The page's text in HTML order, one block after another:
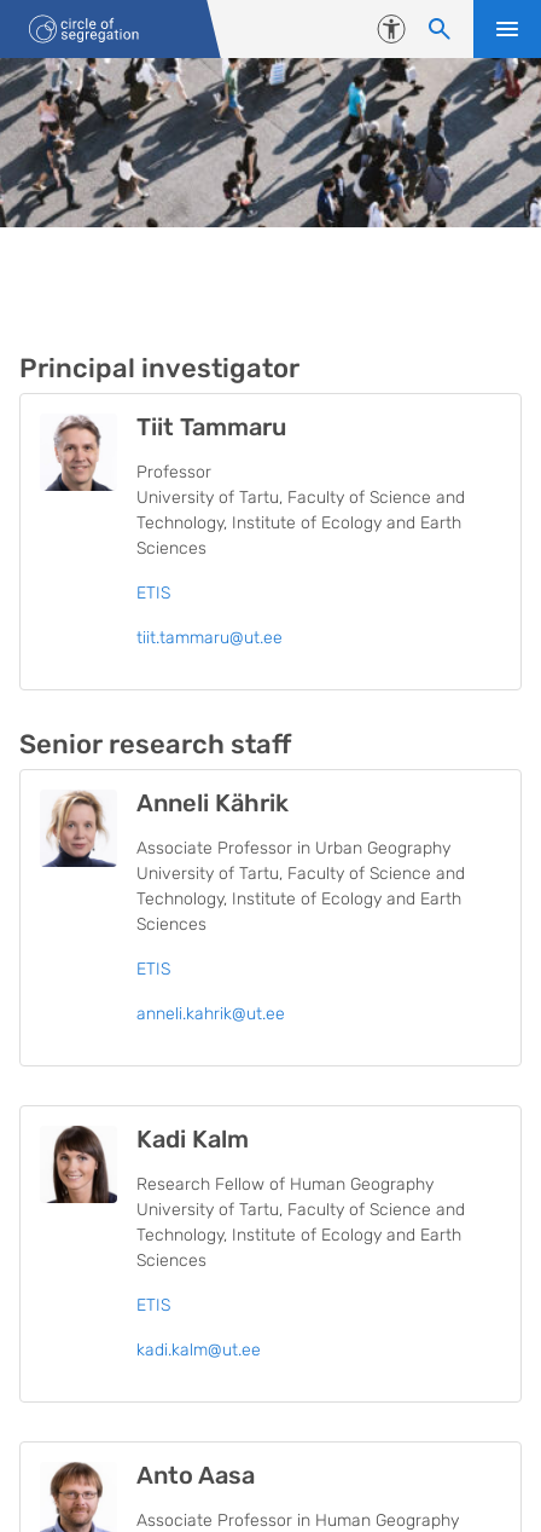
Liigu edasi põhisisu juurde
Juurdepääsetavus
Principal investigator
Tiit Tammaru
Professor
University of Tartu, Faculty of Science and
Technology, Institute of Ecology and Earth
Sciences
ETIS
tiit.tammaru@ut.ee
Senior research staff
Anneli Kährik
Associate Professor in Urban Geography
University of Tartu, Faculty of Science and
Technology, Institute of Ecology and Earth
Sciences
ETIS
anneli.kahrik@ut.ee
Kadi Kalm
Research Fellow of Human Geography
University of Tartu, Faculty of Science and
Technology, Institute of Ecology and Earth
Sciences
ETIS
kadi.kalm@ut.ee
Anto Aasa
Associate Professor in Human Geography